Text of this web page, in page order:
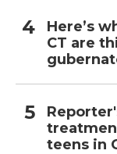
Here’s
CT are
teens in